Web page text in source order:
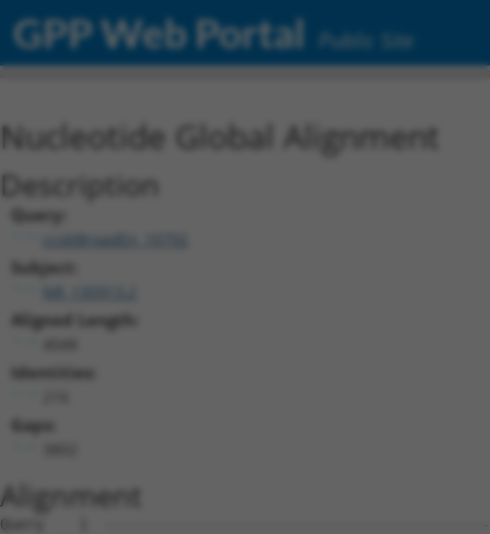
GPP Web Portal Public Site
Nucleotide Global Alignment
Description
Query:
ccsbBroadEn_10792
Subject:
Aligned Length:
Identities:
Gaps:
Alignment
Query    1  --------------------------------------------------------------------------  0
                                                                                      
Sbjct    1  GTCATTCGAGGTCCGGGTCCGGCTTGCGGGGTCAGCGAACTGGAGAGGCGCCATGGGCTGGAGTAAGCCCCCCT  74

Query    1  --------------------------------------------------------------------------  0
                                                                                      
Sbjct   75  CCACCTTCCGTCCTCGATCGTTCCCCTTGTGGAAGTAGTCCCGGGTCTCGTGGGATCCTCGCCGCCCGCTCCCG  148

Query    1  --------------------------------------------------------------------------  0
                                                                                      
Sbjct  149  CCCTGCGCTGTCGGTTCCCCCGCGCCTGGGCGGACCCTAACCCCACCCGGCCCTCCGCACCGCAGCCCCGGCTG  222

Query    1  --------------------------------------------------------------------------  0
                                                                                      
Sbjct  223  CACCAGGTCCTCTGCAGACTGGCCGGACAGCCTGGCCTTTTCCAGCTCAGGTTCCTAATCTGTAAAATGGGCGG  296

Query    1  --------------------------------------------------------------------------  0
                                                                                      
Sbjct  297  GGCCGTGGGAAGGGGAGGAAGAGGCAGAAAGGCACTGGACTCCAGGAAAGGGGTCGGGGAACGTGCAGGGGTTT  370

Query    1  --------------------------------------------------------------------------  0
                                                                                      
Sbjct  371  TGGCGCCAGACACACCACGTTCCGGCCAAGTGGCTCCTTACTGGCTGTGAACGTGGGCCAGTCACTGTCTCCAA  444

Query    1  --------------------------------------------------------------------------  0
                                                                                      
Sbjct  445  GCCGCAATCTTCGGACTCATTCCGGAAGGCAGTGTAGCCTAATGGTGGAGGGTTCCGACTCTGGAGCCAGGGTT  518

Query    1  --------------------------------------------------------------------------  0
                                                                                      
Sbjct  519  GAAGTCCTCCCTCTTCCTGTGACTTTGAGCGAGTGACTTCACCCCTTGGGCCTCAGCTTCTTCATCTCCAAAAT  592

Query    1  -----------------------------------------------------------------------ATG  3
                                                                                   |  
Sbjct  593  AATGGCAATCATACTACTGTTTTAGACACAGTAAGTGTTATAAACGTGTTTTTGTTTGTTTGTTTGAGACAA--  664

Query    4  GAGTCTCGCTCTGTTGCCCAGGCTGGAGTGCAGTGGCCTGATCTCGGCTCACTGCAACCTCTGCCTCCCAGGTT  77
            ||||.|.|||||||.||||||||||||||||||.|||..|||||||||.|||||||.||||.|||||||.||||
Sbjct  665  GAGTTTTGCTCTGTCGCCCAGGCTGGAGTGCAGCGGCGCGATCTCGGCCCACTGCAGCCTCCGCCTCCCGGGTT  738

Query   78  CAAGCGATTCTTCTGCCTCAGCCTCCAGAGTAGCTGGGACTATAGACATGCACCACCACGCCCGGCTAA-TTTT  150
            |||||.|||||.|||||||||||.||.||||||||||||.||.|| |.||||||||||||||.|||||| ||||
Sbjct  739  CAAGCAATTCTCCTGCCTCAGCCACCTGAGTAGCTGGGATTACAG-CGTGCACCACCACGCCAGGCTAATTTTT  811

Query  151  GTATTTTTGGTCGAGACGGGGTTTTGCCATGTTAGTCAGGCTGGTCTTGAACTCCTGACCTCAAGTGATCC-AC  223
            |||||.||.||.|||||||||||||||||||||.|.|||||||||||.|||||||||||||||.||||||| .|
Sbjct  812  GTATTCTTAGTAGAGACGGGGTTTTGCCATGTTGGCCAGGCTGGTCTCGAACTCCTGACCTCAGGTGATCCGCC  885

Query  224  CACCTCGGCCTCCCAAAGTGTTGAGA------------------------------------------------  249
            |.||||||||||.|||||||.||.||                                                
Sbjct  886  CGCCTCGGCCTCTCAAAGTGCTGCGATTACAGGCGTGAGCCACTGCGCCCGGTAGTAAACGTGTTTCTTTAAGA  959

Query  250  --------------------------------------------------------------------------  249
                                                                                      
Sbjct  960  ATATACTAACAAACTGCAAGGTGATGCGGTCACAGAAGATCTTATTAGACGGAATGCTGAACACAACGACTGTG  1033

Query  250  --------------------------------------------------------------------------  249
                                                                                      
Sbjct 1034  TCATTTTTTCCCTGGAGGAACTCTCGTTGCATCAGCAAGAAATAGAAAGACTAGAACACATTGATAAATGGTGC  1107

Query  250  --------------------------------------------------------------------------  249
                                                                                      
Sbjct 1108  CGGGATTTAAAAATTCTCTATCTTCAAAATAATCTTATTGGGAAAATTGAAAATGTTAGCAAACTCAAGAAACT  1181

Query  250  --------------------------------------------------------------------------  249
                                                                                      
Sbjct 1182  TGAATATTTGAATTTAGCTTTAAACAACATTGAAAAAATAGAAAACTTGGAAGGATGTGAAGAGCTGGCAAAAC  1255

Query  250  --------------------------------------------------------------------------  249
                                                                                      
Sbjct 1256  TTGACCTGACTGTGAATTTCATTGGAGAGCTGAGCAGCATTAAAAACTTGCAGCACAATATCCATCTGAAGGAG  1329

Query  250  --------------------------------------------------------------------------  249
                                                                                      
Sbjct 1330  CTCTTTCTCATGGGGAACCCATGTGCTTCCTTTGACCACTATAGGGAGTTCGTGGTAGCAACTCTTCCACAATT  1403

Query  250  --------------------------------------------------------------------------  249
                                                                                      
Sbjct 1404  AAAGTTCCTCTTTAGAGAGCAAAGACCACCTACAGGCACCAGACACAGAGGAACACAACACAAAGAAATTAGAC  1477

Query  250  --------------------------------------------------------------------------  249
                                                                                      
Sbjct 1478  AACAGTGAAGATGACTTGGAATTCTGGAATAAGCCCTGTTTGTTTACTCCTGAATCAAGATTGGAAACTCTTAG  1551

Query  250  --------------------------------------------------------------------------  249
                                                                                      
Sbjct 1552  ACACATGGAAAAACAACGGAAGAAACAGGAAAAATTAAGTGAAAAAAAGAAGAAAGTGAAACCACCCAGGACTT  1625

Query  250  --------------------------------------------------------------------------  249